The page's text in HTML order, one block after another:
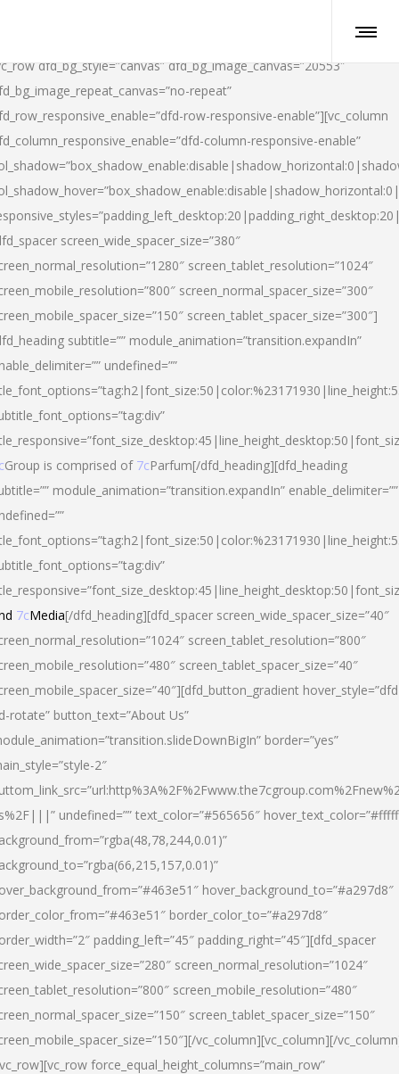
dfd_bg_style=”canvas” dfd_bg_image_canvas=”20553″
repeat”
row-responsive-enable”][vc_column
column-responsive-enable”
screen_wide_spacer_size=”380″
screen_tablet_resolution=”1024″
screen_normal_spacer_size=”300″
screen_tablet_spacer_size=”300″]
subtitle=”” module_animation=”transition.expandIn”
undefined=””
Group is comprised of 7cParfum[/dfd_heading][dfd_heading
module_animation=”transition.expandIn” enable_delimiter=””
7cMedia[/dfd_heading][dfd_spacer screen_wide_spacer_size=”40″
screen_tablet_resolution=”800″
screen_tablet_spacer_size=”40″
rotate” button_text=”About Us”
border=”yes”
2″
undefined=”” text_color=”#565656″
hover_background_to=”#a297d8″
border_color_to=”#a297d8″
padding_left=”45″ padding_right=”45″][dfd_spacer
screen_normal_resolution=”1024″
screen_mobile_resolution=”480″
screen_tablet_spacer_size=”150″
vc_column][vc_column][/
force_equal_height_columns=”main_row”